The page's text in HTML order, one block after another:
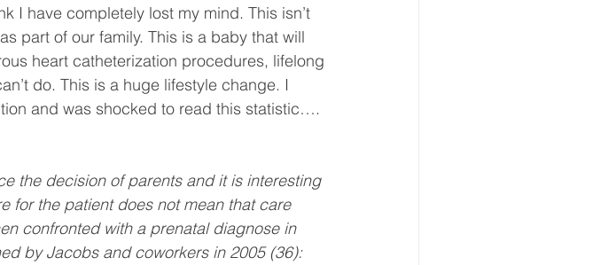
I have completely lost my mind. This isn’t
part of our family. This is a baby that will
heart catheterization procedures, lifelong
do. This is a huge lifestyle change. I
and was shocked to read this statistic….
the decision of parents and it is interesting
for the patient does not mean that care
confronted with a prenatal diagnose in
by Jacobs and coworkers in 2005 (36):